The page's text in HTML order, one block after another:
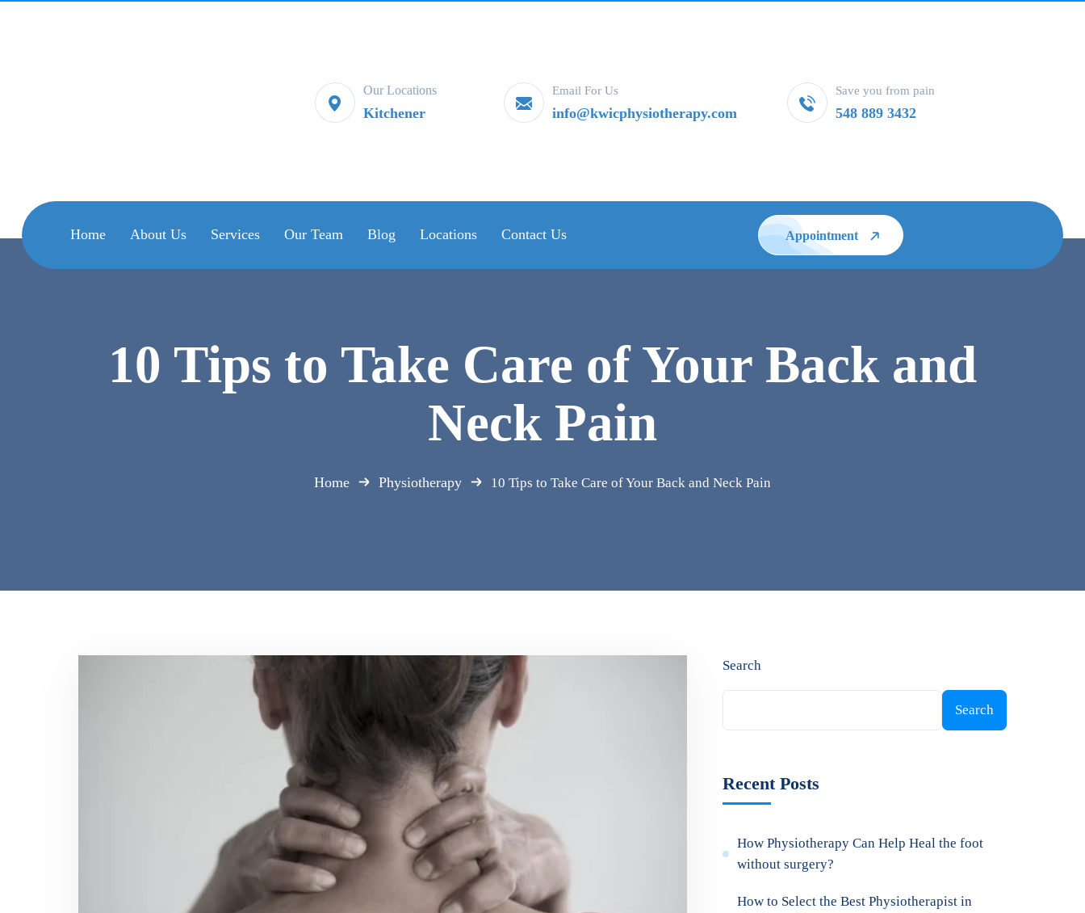
Our Locations
Kitchener
Email For Us
info@kwicphysiotherapy.com
Save you from pain
548 889 3432
Home About Us Services Our Team Blog Locations Contact Us Appointment
10 Tips to Take Care of Your Back and
Neck Pain
Home Physiotherapy 10 Tips to Take Care of Your Back and Neck Pain
Search
Search
Recent Posts
How Physiotherapy Can Help Heal the foot
without surgery?
How to Select the Best Physiotherapist in